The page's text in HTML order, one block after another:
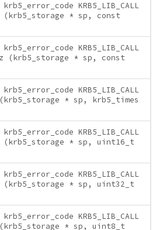
krb5_error_code KRB5_LIB_CALL
(krb5_storage * sp, const
krb5_error_code KRB5_LIB_CALL
(krb5_storage * sp, const
krb5_error_code KRB5_LIB_CALL
* sp, krb5_times
krb5_error_code KRB5_LIB_CALL
(krb5_storage * sp, uint16_t
krb5_error_code KRB5_LIB_CALL
(krb5_storage * sp, uint32_t
krb5_error_code KRB5_LIB_CALL
* sp, uint8_t